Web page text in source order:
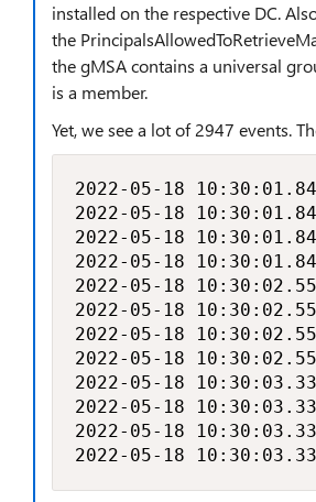
installed on the respective DC.
the
the gMSA contains a universal
is a member.
Yet, we see a lot of 2947 events.
2022-05-18
2022-05-18
2022-05-18
2022-05-18
2022-05-18
2022-05-18
2022-05-18
2022-05-18
2022-05-18
2022-05-18
2022-05-18
2022-05-18